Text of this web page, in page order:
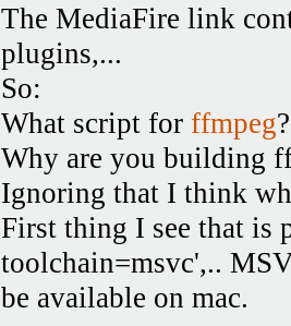
The MediaFire link
plugins,...
So:
What script for ffmpeg?
Why are you building
Ignoring that I think
First thing I see that is
toolchain=msvc',..
be available on mac.